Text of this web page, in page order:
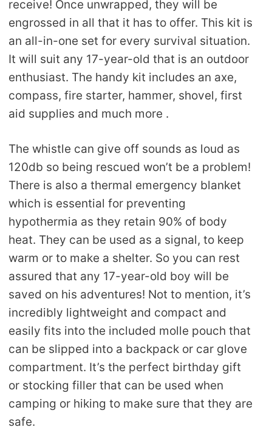
receive! Once unwrapped, they will be
engrossed in all that it has to offer. This kit is
an all-in-one set for every survival situation.
It will suit any 17-year-old that is an outdoor
enthusiast. The handy kit includes an axe,
compass, fire starter, hammer, shovel, first
aid supplies and much more .
The whistle can give off sounds as loud as
120db so being rescued won’t be a problem!
There is also a thermal emergency blanket
which is essential for preventing
hypothermia as they retain 90% of body
heat. They can be used as a signal, to keep
warm or to make a shelter. So you can rest
assured that any 17-year-old boy will be
saved on his adventures! Not to mention, it’s
incredibly lightweight and compact and
easily fits into the included molle pouch that
can be slipped into a backpack or car glove
compartment. It’s the perfect birthday gift
or stocking filler that can be used when
camping or hiking to make sure that they are
safe.